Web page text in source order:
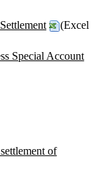
(Excel
Special Account
of